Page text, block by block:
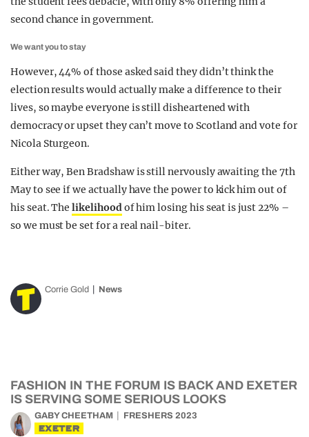
second chance in government.
We want you to stay
However, 44% of those asked said they didn’t think the
election results would actually make a difference to their
lives, so maybe everyone is still disheartened with
democracy or upset they can’t move to Scotland and vote for
Nicola Sturgeon.
Either way, Ben Bradshaw is still nervously awaiting the 7th
May to see if we actually have the power to kick him out of
his seat. Thelikelihoodof him losing his seat is just 22% –
so we must be set for a real nail-biter.
Corrie Gold News
FASHION IN THE FORUM IS BACK AND EXETER
IS SERVING SOME SERIOUS LOOKS
GABY CHEETHAM FRESHERS 2023
EXETER